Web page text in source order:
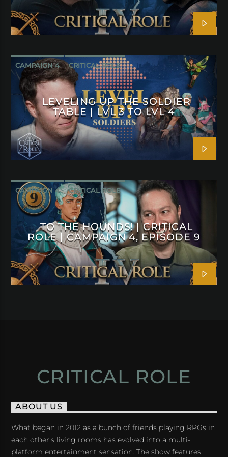
CAMPAIGN 4 CRITICAL ROLE
LEVELING UP THE SOLDIER
TABLE | LVL 3 TO LVL 4
CAMPAIGN 4 CRITICAL ROLE
TO THE HOUNDS! | CRITICAL
ROLE | CAMPAIGN 4, EPISODE 9
CRITICAL ROLE
ABOUT US
What began in 2012 as a bunch of friends playing RPGs in
each other's living rooms has evolved into a multi-
platform entertainment sensation. The show features